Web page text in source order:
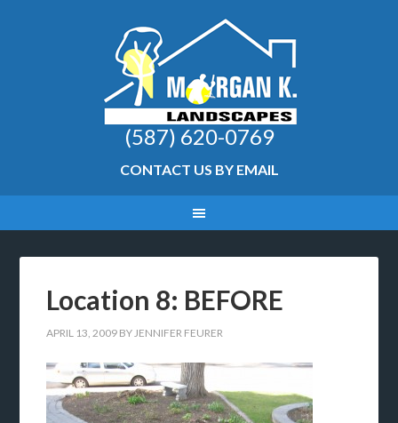
(587) 620-0769
CONTACT US BY EMAIL
Location 8: BEFORE
APRIL 13, 2009 BYJENNIFER FEURER